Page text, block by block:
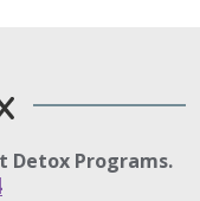
Detox Programs.